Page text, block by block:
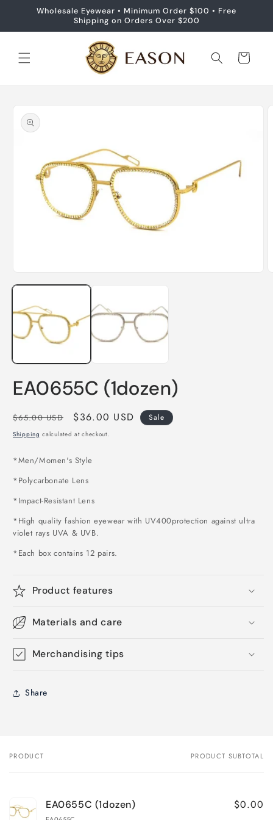
Skip toWholesale Eyewear • Minimum Order $100 • Free
Shipping on Orders Over $200
Cart
product
information
media
modal
EA0655C (1dozen)
Regular
price
$65.00 USD
Sale
price
$36.00 USD Sale
Shipping calculated at checkout.
*Men/Momen's Style
*Polycarbonate Lens
*Impact-Resistant Lens
*High quality fashion eyewear with UV400protection against ultra
violet rays UVA & UVB.
*Each box contains 12 pairs.
Product features
Materials and care
Merchandising tips
Share
Your
PRODUCT PRODUCT SUBTOTAL
EA0655C (1dozen) $0.00